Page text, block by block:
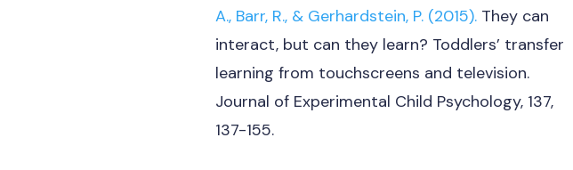
A., Barr, R., & Gerhardstein, P. (2015).They can
interact, but can they learn? Toddlers’ transfer
learning from touchscreens and television.
Journal of Experimental Child Psychology, 137,
137-155.